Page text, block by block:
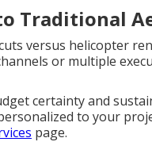
Traditional
versus helicopter
or multiple
certainty and
to your
page.